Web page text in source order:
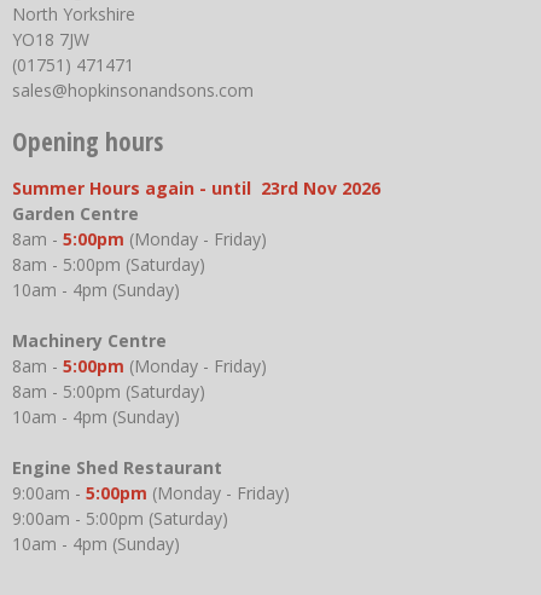
North Yorkshire
YO18 7JW
(01751) 471471
sales@hopkinsonandsons.com
Opening hours
Summer Hours again - until 23rd Nov 2026
Garden Centre
8am - 5:00pm (Monday - Friday)
8am - 5:00pm (Saturday)
10am - 4pm (Sunday)
Machinery Centre
8am - 5:00pm (Monday - Friday)
8am - 5:00pm (Saturday)
10am - 4pm (Sunday)
Engine Shed Restaurant
9:00am - 5:00pm (Monday - Friday)
9:00am - 5:00pm (Saturday)
10am - 4pm (Sunday)